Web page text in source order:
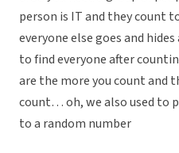
person is IT and they count
everyone else goes and
to find everyone after
are the more you count and
count… oh, we also used to
to a random number